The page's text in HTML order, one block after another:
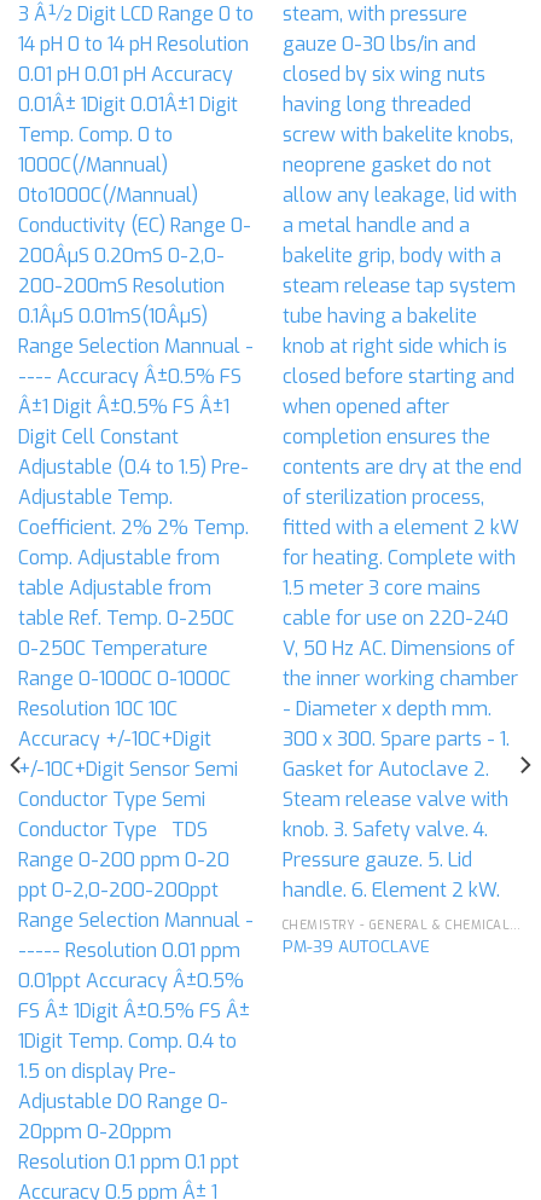
CHEMISTRY - GENERAL & CHEMICAL LABORATORY APPARATUS
PM-39 AUTOCLAVE